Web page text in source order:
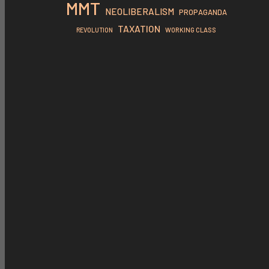
MMT NEOLIBERALISM PROPAGANDA
REVOLUTION TAXATION WORKING CLASS